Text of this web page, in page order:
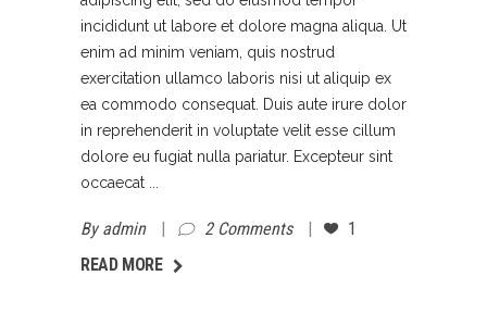
incididunt ut labore et dolore magna aliqua. Ut
enim ad minim veniam, quis nostrud
exercitation ullamco laboris nisi ut aliquip ex
ea commodo consequat. Duis aute irure dolor
in reprehenderit in voluptate velit esse cillum
dolore eu fugiat nulla pariatur. Excepteur sint
occaecat
Byadmin 2 Comments
1
READ MORE